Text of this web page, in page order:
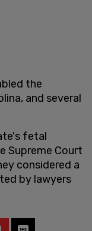
the
and several
fetal
Supreme Court
considered a
by lawyers